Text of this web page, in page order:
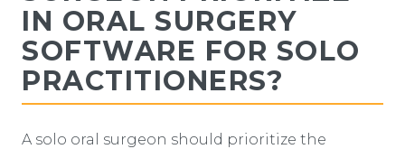
IN ORAL SURGERY
SOFTWARE FOR SOLO
PRACTITIONERS?
A solo oral surgeon should prioritize the